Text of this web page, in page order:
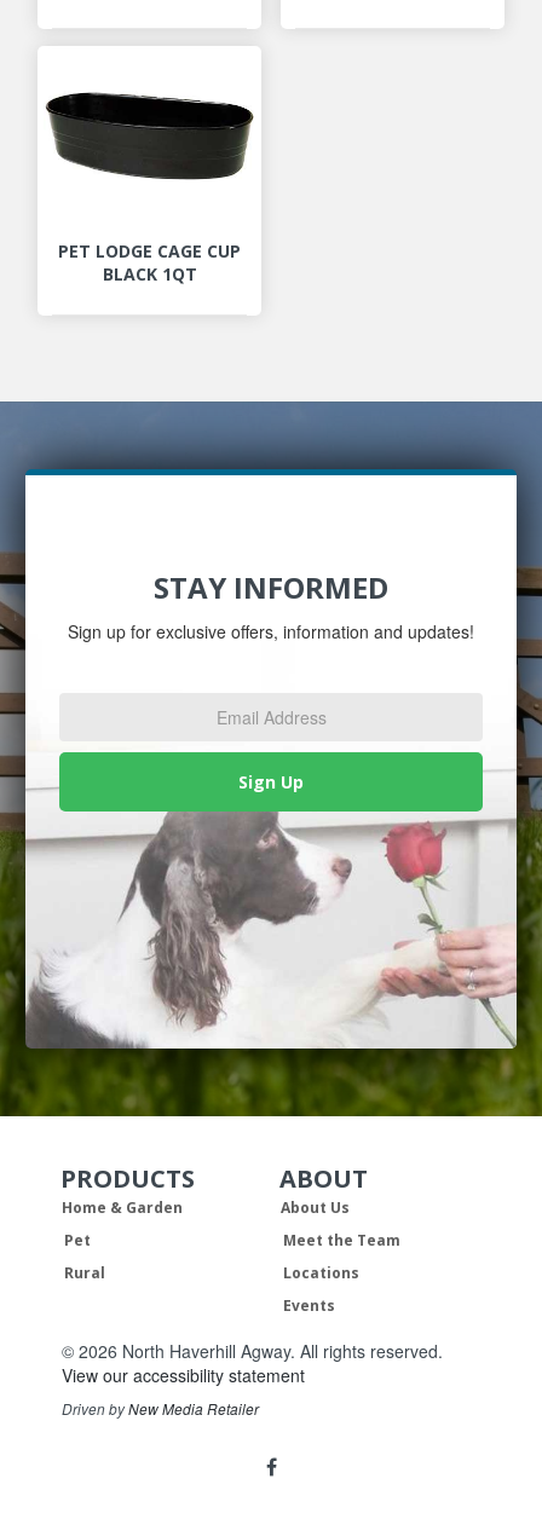
PET LODGE CAGE CUP
BLACK 1QT
STAY INFORMED
Sign up for exclusive offers, information and updates!
Sign Up
Skip Navigation
PRODUCTS
Home & Garden
Pet
Rural
Skip Navigation
ABOUT
About Us
Meet the Team
Locations
Events
© 2026 North Haverhill Agway. All rights reserved.
View our accessibility statement
Driven byNew Media Retailer
facebook